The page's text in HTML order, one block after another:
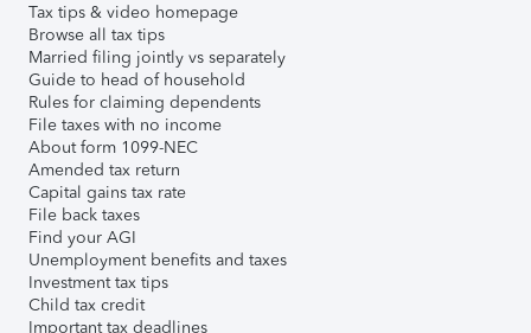
Tax tips & video homepage
Browse all tax tips
Married filing jointly vs separately
Guide to head of household
Rules for claiming dependents
File taxes with no income
About form 1099-NEC
Amended tax return
Capital gains tax rate
File back taxes
Find your AGI
Unemployment benefits and taxes
Investment tax tips
Child tax credit
Important tax deadlines